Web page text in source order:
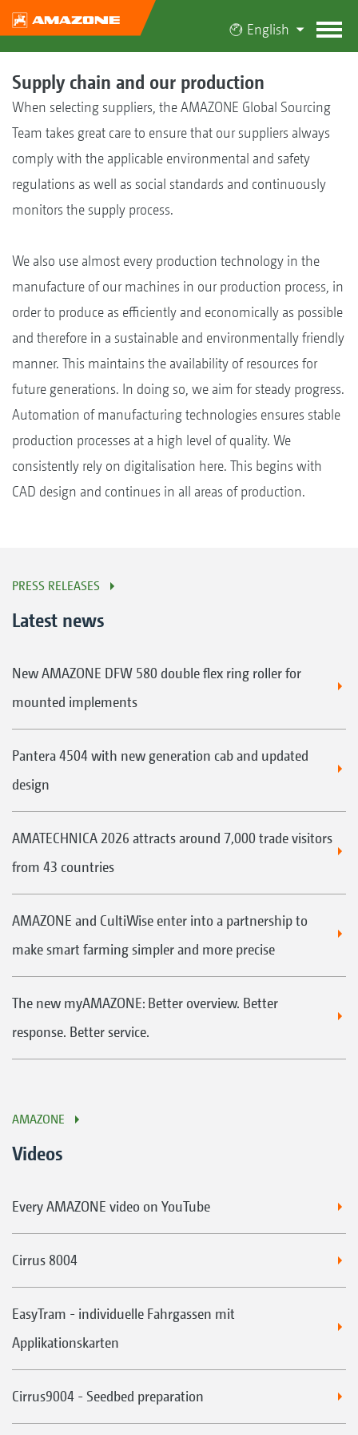
English
Supply chain and our production
When selecting suppliers, the AMAZONE Global Sourcing
Team takes great care to ensure that our suppliers always
comply with the applicable environmental and safety
regulations as well as social standards and continuously
monitors the supply process.
We also use almost every production technology in the
manufacture of our machines in our production process, in
order to produce as efficiently and economically as possible
and therefore in a sustainable and environmentally friendly
manner. This maintains the availability of resources for
future generations. In doing so, we aim for steady progress.
Automation of manufacturing technologies ensures stable
production processes at a high level of quality. We
consistently rely on digitalisation here. This begins with
CAD design and continues in all areas of production.
PRESS RELEASES
Latest news
New AMAZONE DFW 580 double flex ring roller for
mounted implements
Pantera 4504 with new generation cab and updated
design
AMATECHNICA 2026 attracts around 7,000 trade visitors
from 43 countries
AMAZONE and CultiWise enter into a partnership to
make smart farming simpler and more precise
The new myAMAZONE: Better overview. Better
response. Better service.
AMAZONE
Videos
Every AMAZONE video on YouTube
Cirrus 8004
EasyTram - individuelle Fahrgassen mit
Applikationskarten
Cirrus9004 - Seedbed preparation